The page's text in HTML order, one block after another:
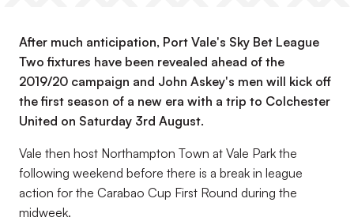
After much anticipation, Port Vale's Sky Bet League
Two fixtures have been revealed ahead of the
2019/20 campaign and John Askey's men will kick off
the first season of a new era with a trip to Colchester
United on Saturday 3rd August.
Vale then host Northampton Town at Vale Park the
following weekend before there is a break in league
action for the Carabao Cup First Round during the
midweek.